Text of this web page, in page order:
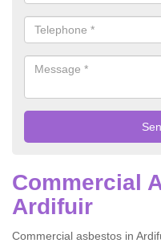
Commercial
Ardifuir
Commercial asbestos in